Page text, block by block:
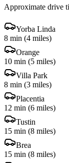
Approximate drive
Yorba Linda
8 min (4 miles)
Orange
10 min (5 miles)
Villa Park
8 min (3 miles)
Placentia
12 min (6 miles)
Tustin
15 min (8 miles)
Brea
15 min (8 miles)